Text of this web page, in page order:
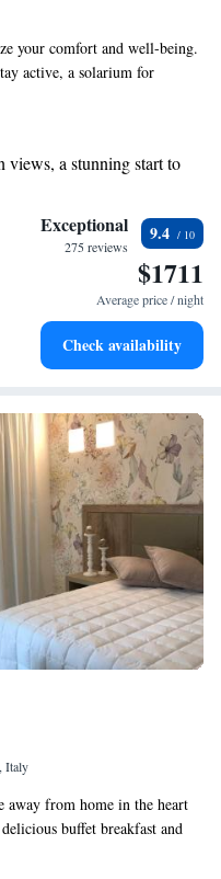
your comfort and well-being.
active, a solarium for
some self-care. Plus, we offer
views, a stunning start to
let the sound of waves
with our exclusive shuttle
business services available
Exceptional
275 reviews
9.4
$1711
Average price / night
Check availability
Italy
away from home in the heart
buffet breakfast and
stay. Our friendly team is